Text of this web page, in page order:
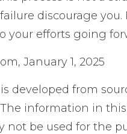
discourage
your efforts going
January 1, 2025
developed from
information in
not be used for the